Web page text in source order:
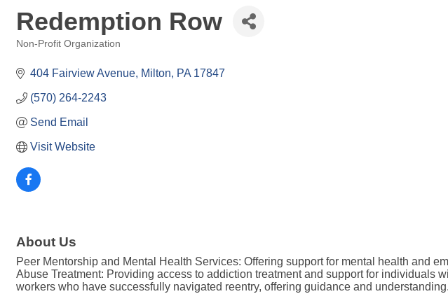
Redemption Row
Non-Profit Organization
404 Fairview Avenue Milton PA 17847
(570) 264-2243
Send Email
Visit Website
About Us
Peer Mentorship and Mental Health Services: Offering support for mental health and
Abuse Treatment: Providing access to addiction treatment and support for
workers who have successfully navigated reentry, offering guidance and understanding.